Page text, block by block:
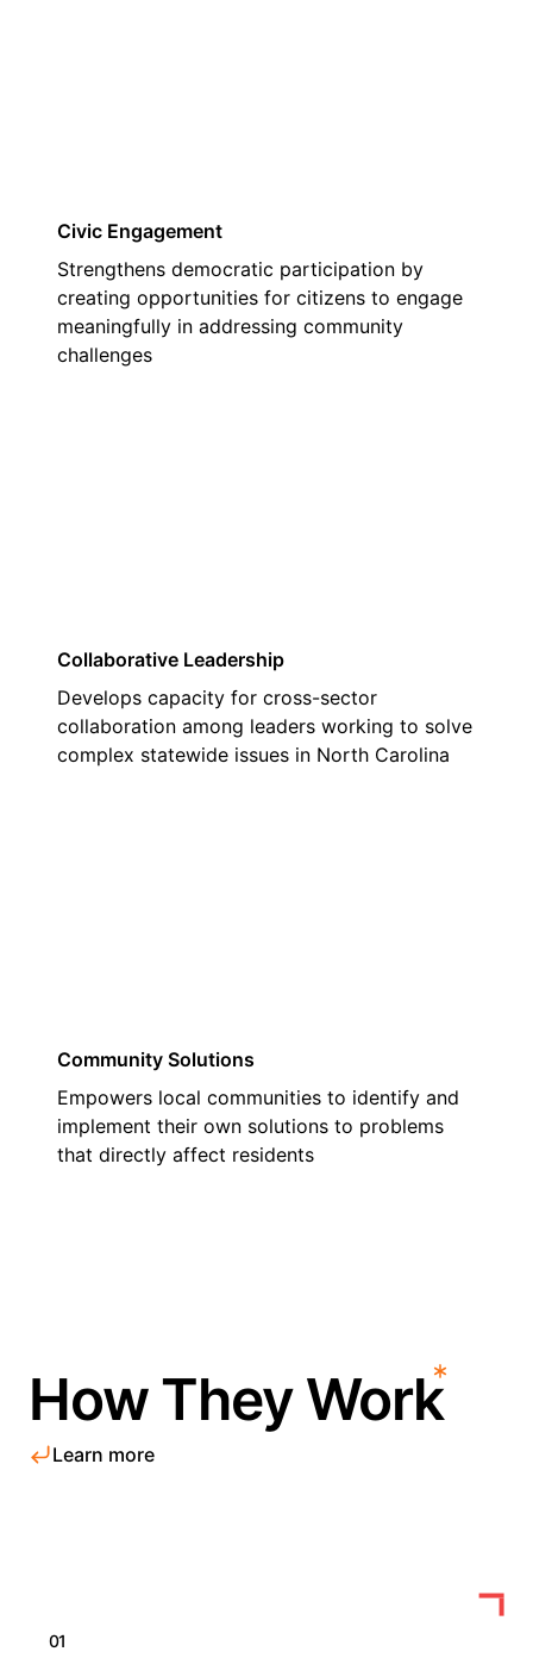
Civic Engagement
Strengthens democratic participation by
creating opportunities for citizens to engage
meaningfully in addressing community
challenges
Collaborative Leadership
Develops capacity for cross-sector
collaboration among leaders working to solve
complex statewide issues in North Carolina
Community Solutions
Empowers local communities to identify and
implement their own solutions to problems
that directly affect residents
How They Work
Learn more
01